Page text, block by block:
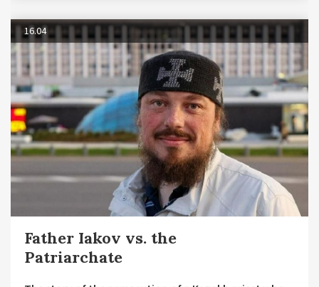
16.04
Father Iakov vs. the
Patriarchate